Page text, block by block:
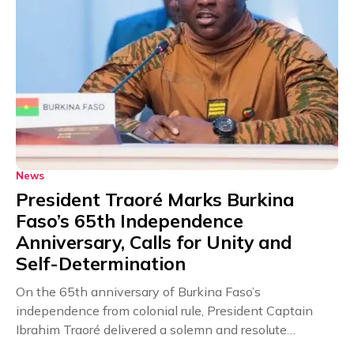
News
President Traoré Marks Burkina
Faso’s 65th Independence
Anniversary, Calls for Unity and
Self-Determination
On the 65th anniversary of Burkina Faso’s
independence from colonial rule, President Captain
Ibrahim Traoré delivered a solemn and resolute